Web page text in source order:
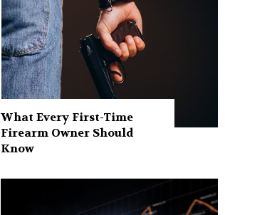
What Every First-Time
Firearm Owner Should
Know